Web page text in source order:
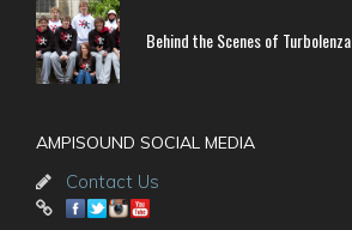
Behind the Scenes of Turbolenza
AMPISOUND SOCIAL MEDIA
Contact Us